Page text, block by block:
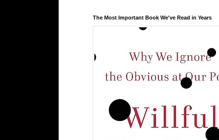
The Most Important Book We've Read in Years